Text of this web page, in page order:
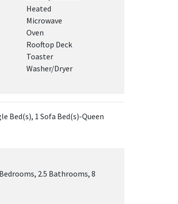
Heated
Microwave
Oven
Rooftop Deck
Toaster
Washer/Dryer
Bed(s), 1 Sofa Bed(s)-Queen
2.5 Bathrooms, 8